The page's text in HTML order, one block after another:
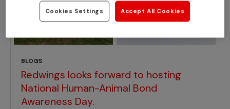
BLOGS
Redwings looks forward to hosting
National Human-Animal Bond
Awareness Day.
Cookies Settings Accept All Cookies